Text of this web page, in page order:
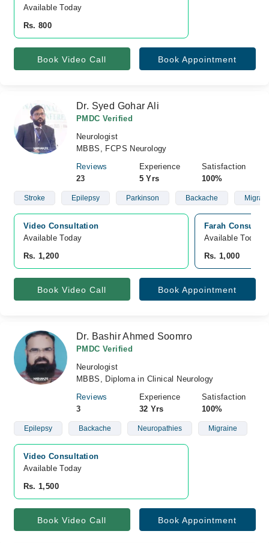
Available Today
Rs. 800
Book Video Call Book Appointment
Dr. Syed Gohar Ali
PMDC Verified
Neurologist
MBBS, FCPS Neurology
Reviews
23
Experience
5 Yrs
Satisfaction
100%
Stroke Epilepsy Parkinson Backache
Video Consultation
Available Today
Rs. 1,200
Farah
Available Today
Rs. 1,000
Book Video Call Book Appointment
Dr. Bashir Ahmed Soomro
PMDC Verified
Neurologist
MBBS, Diploma in Clinical Neurology
Reviews
3
Experience
32 Yrs
Satisfaction
100%
Epilepsy Backache Neuropathies Migraine
Video Consultation
Available Today
Rs. 1,500
Book Video Call Book Appointment